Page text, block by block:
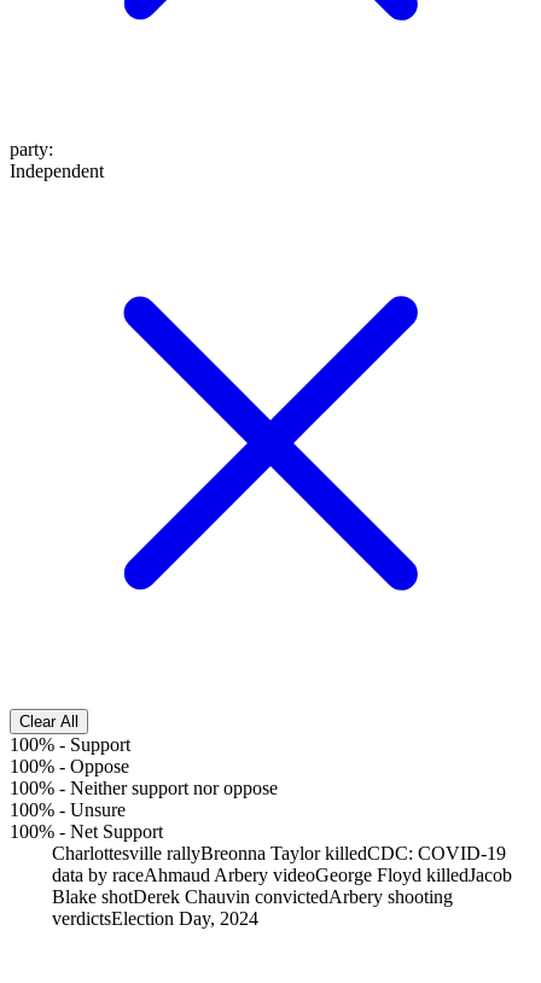
party:
Independent
Clear All
100% - Support
100% - Oppose
100% - Neither support nor oppose
100% - Unsure
100% - Net Support
Charlottesville rallyBreonna Taylor killedCDC: COVID-19
data by raceAhmaud Arbery videoGeorge Floyd killedJacob
Blake shotDerek Chauvin convictedArbery shooting
verdictsElection Day, 2024